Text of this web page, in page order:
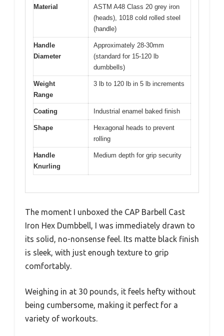
Material
ASTM A48 Class 20 grey iron
(heads), 1018 cold rolled steel
(handle)
Handle
Diameter
Approximately 28-30mm
(standard for 15-120 lb
dumbbells)
Weight
Range
3 lb to 120 lb in 5 lb increments
Coating Industrial enamel baked finish
Shape
Hexagonal heads to prevent
rolling
Handle
Knurling
Medium depth for grip security
The moment I unboxed the CAP Barbell Cast
Iron Hex Dumbbell, I was immediately drawn to
its solid, no-nonsense feel. Its matte black finish
is sleek, with just enough texture to grip
comfortably.
Weighing in at 30 pounds, it feels hefty without
being cumbersome, making it perfect for a
variety of workouts.